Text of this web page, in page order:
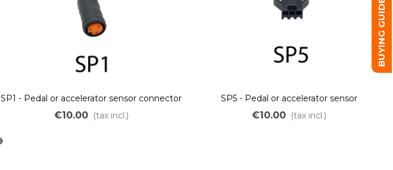
SP1 - Pedal or accelerator sensor connector
€10.00 (tax incl.)
SP5 - Pedal or accelerator sensor
connector
€10.00 (tax incl.)
BUYING GUIDE